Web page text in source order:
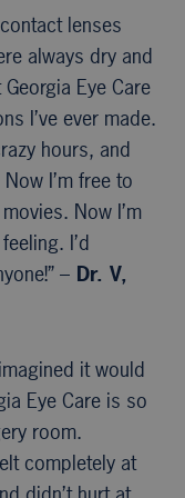
lenses
always dry and
Eye Care
I’ve ever made.
hours, and
I’m free to
Now I’m
I’d
– Dr. V,
it would
Eye Care is so
room.
completely at